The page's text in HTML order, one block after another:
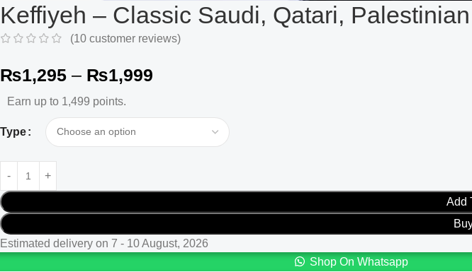
Keffiyeh – Classic Saudi, Qatari,
(10 customer reviews)
₨1,295 – ₨1,999
Earn up to 1,499 points.
Type
Add
Estimated delivery on 7 - 10 August, 2026
Shop On Whatsapp